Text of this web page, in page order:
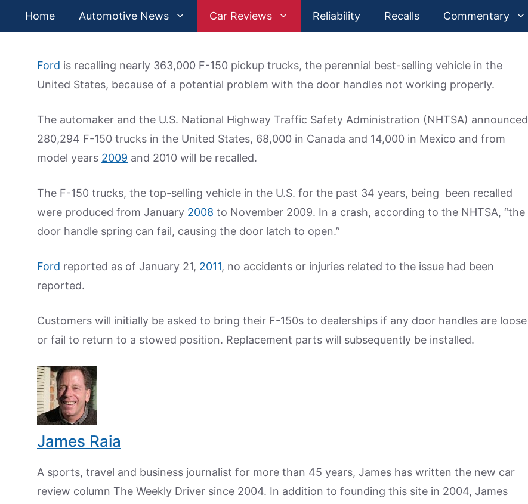
Home Automotive News Car Reviews Reliability Recalls Commentary
Ford is recalling nearly 363,000 F-150 pickup trucks, the perennial best-selling vehicle in the
United States, because of a potential problem with the door handles not working properly.
The automaker and the U.S. National Highway Traffic Safety Administration (NHTSA) announced
280,294 F-150 trucks in the United States, 68,000 in Canada and 14,000 in Mexico and from
model years 2009 and 2010 will be recalled.
The F-150 trucks, the top-selling vehicle in the U.S. for the past 34 years, being been recalled
were produced from January 2008 to November 2009. In a crash, according to the NHTSA, “the
door handle spring can fail, causing the door latch to open.”
Ford reported as of January 21, 2011, no accidents or injuries related to the issue had been
reported.
Customers will initially be asked to bring their F-150s to dealerships if any door handles are loose
or fail to return to a stowed position. Replacement parts will subsequently be installed.
James Raia
A sports, travel and business journalist for more than 45 years, James has written the new car
review column The Weekly Driver since 2004. In addition to founding this site in 2004, James